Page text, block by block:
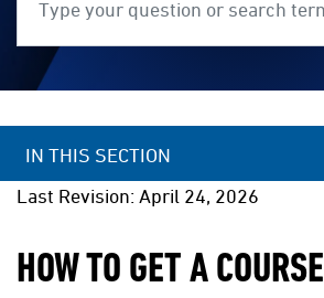
IN THIS SECTION
Last Revision: April 24, 2026
HOW TO GET A COURSE